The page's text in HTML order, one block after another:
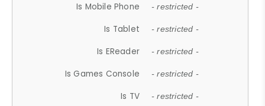
Is Mobile Phone - restricted -
Is Tablet - restricted -
Is EReader - restricted -
Is Games Console - restricted -
Is TV - restricted -